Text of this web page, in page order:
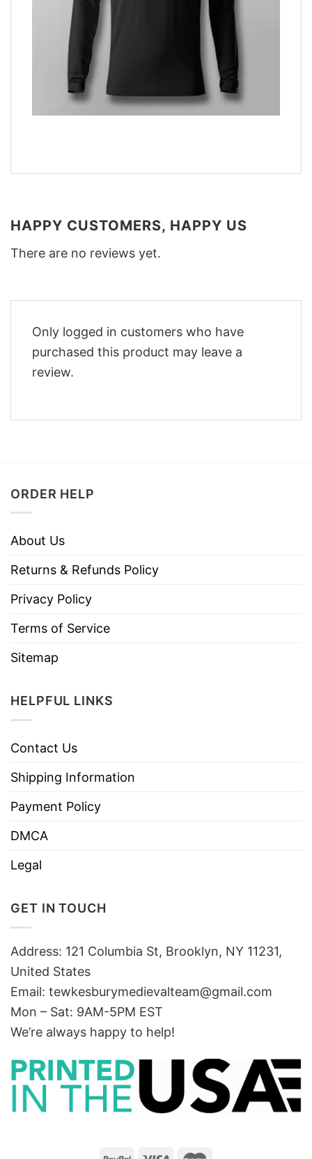
HAPPY CUSTOMERS, HAPPY US
There are no reviews yet.
Only logged in customers who have
purchased this product may leave a
review.
ORDER HELP
About Us
Returns & Refunds Policy
Privacy Policy
Terms of Service
Sitemap
HELPFUL LINKS
Contact Us
Shipping Information
Payment Policy
DMCA
Legal
GET IN TOUCH
Address: 121 Columbia St, Brooklyn, NY 11231,
United States
Email: tewkesburymedievalteam@gmail.com
Mon – Sat: 9AM-5PM EST
We’re always happy to help!